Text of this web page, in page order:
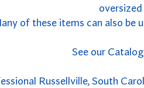
of these items can also be
See our
Russellville, South